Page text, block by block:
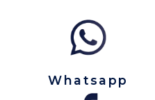
Whatsapp